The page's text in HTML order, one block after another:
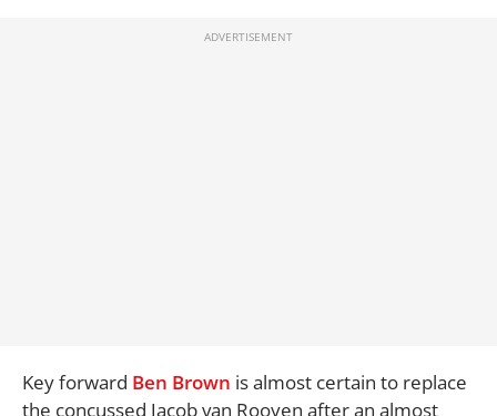
Key forward Ben Brown is almost certain to replace
the concussed Jacob van Rooyen after an almost